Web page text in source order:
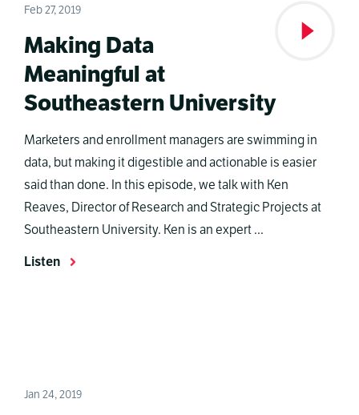
Feb 27, 2019
Making Data
Meaningful at
Southeastern University
Marketers and enrollment managers are swimming in
data, but making it digestible and actionable is easier
said than done. In this episode, we talk with Ken
Reaves, Director of Research and Strategic Projects at
Southeastern University. Ken is an expert ...
Listen
Jan 24, 2019